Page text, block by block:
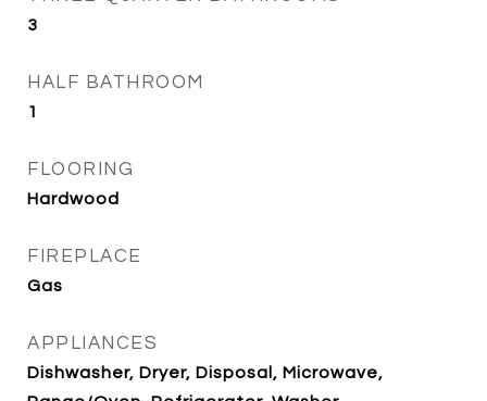
3
HALF BATHROOM
1
FLOORING
Hardwood
FIREPLACE
Gas
APPLIANCES
Dishwasher, Dryer, Disposal, Microwave,